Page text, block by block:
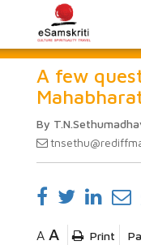
A few
By
A A Print